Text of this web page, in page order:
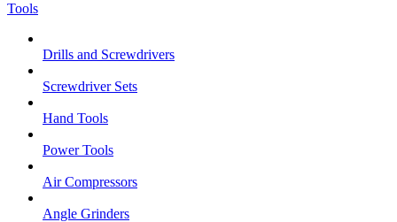
Tools
Drills and Screwdrivers
Screwdriver Sets
Hand Tools
Power Tools
Air Compressors
Angle Grinders